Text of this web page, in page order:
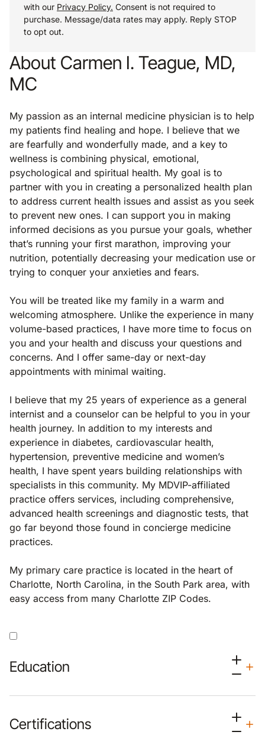
with our Privacy Policy. Consent is not required to
purchase. Message/data rates may apply. Reply STOP
to opt out.
About Carmen I. Teague, MD,
MC
My passion as an internal medicine physician is to help
my patients find healing and hope. I believe that we
are fearfully and wonderfully made, and a key to
wellness is combining physical, emotional,
psychological and spiritual health. My goal is to
partner with you in creating a personalized health plan
to address current health issues and assist as you seek
to prevent new ones. I can support you in making
informed decisions as you pursue your goals, whether
that’s running your first marathon, improving your
nutrition, potentially decreasing your medication use or
trying to conquer your anxieties and fears.
You will be treated like my family in a warm and
welcoming atmosphere. Unlike the experience in many
volume-based practices, I have more time to focus on
you and your health and discuss your questions and
concerns. And I offer same-day or next-day
appointments with minimal waiting.
I believe that my 25 years of experience as a general
internist and a counselor can be helpful to you in your
health journey. In addition to my interests and
experience in diabetes, cardiovascular health,
hypertension, preventive medicine and women’s
health, I have spent years building relationships with
specialists in this community. My MDVIP-affiliated
practice offers services, including comprehensive,
advanced health screenings and diagnostic tests, that
go far beyond those found in concierge medicine
practices.
My primary care practice is located in the heart of
Charlotte, North Carolina, in the South Park area, with
easy access from many Charlotte ZIP Codes.
Education
Certifications